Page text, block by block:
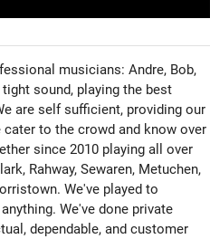
musicians: Andre, Bob,
sound, playing the best
are self sufficient, providing our
to the crowd and know over
since 2010 playing all over
Rahway, Sewaren, Metuchen,
We've played to
We've done private
dependable, and customer